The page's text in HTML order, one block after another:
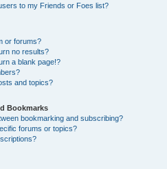
to my Friends or Foes list?
or forums?
no results?
a blank page!?
and topics?
Bookmarks
bookmarking and subscribing?
forums or topics?